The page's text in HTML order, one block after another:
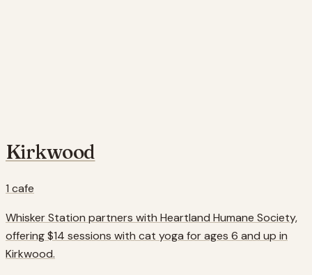
Kirkwood
1 cafe
Whisker Station partners with Heartland Humane Society,
offering $14 sessions with cat yoga for ages 6 and up in
Kirkwood.